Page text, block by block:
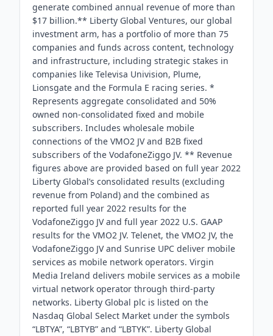
generate combined annual revenue of more than
$17 billion.** Liberty Global Ventures, our global
investment arm, has a portfolio of more than 75
companies and funds across content, technology
and infrastructure, including strategic stakes in
companies like Televisa Univision, Plume,
Lionsgate and the Formula E racing series. *
Represents aggregate consolidated and 50%
owned non-consolidated fixed and mobile
subscribers. Includes wholesale mobile
connections of the VMO2 JV and B2B fixed
subscribers of the VodafoneZiggo JV. ** Revenue
figures above are provided based on full year 2022
Liberty Global’s consolidated results (excluding
revenue from Poland) and the combined as
reported full year 2022 results for the
VodafoneZiggo JV and full year 2022 U.S. GAAP
results for the VMO2 JV. Telenet, the VMO2 JV, the
VodafoneZiggo JV and Sunrise UPC deliver mobile
services as mobile network operators. Virgin
Media Ireland delivers mobile services as a mobile
virtual network operator through third-party
networks. Liberty Global plc is listed on the
Nasdaq Global Select Market under the symbols
“LBTYA”, “LBTYB” and “LBTYK”. Liberty Global